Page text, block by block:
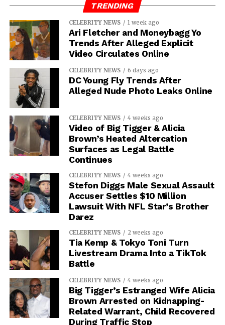
TRENDING
CELEBRITY NEWS 1 week ago
Ari Fletcher and Moneybagg Yo
Trends After Alleged Explicit
Video Circulates Online
CELEBRITY NEWS 6 days ago
DC Young Fly Trends After
Alleged Nude Photo Leaks Online
CELEBRITY NEWS 4 weeks ago
Video of Big Tigger & Alicia
Brown’s Heated Altercation
Surfaces as Legal Battle
Continues
CELEBRITY NEWS 4 weeks ago
Stefon Diggs Male Sexual Assault
Accuser Settles $10 Million
Lawsuit With NFL Star’s Brother
Darez
CELEBRITY NEWS 2 weeks ago
Tia Kemp & Tokyo Toni Turn
Livestream Drama Into a TikTok
Battle
CELEBRITY NEWS 4 weeks ago
Big Tigger’s Estranged Wife Alicia
Brown Arrested on Kidnapping-
Related Warrant, Child Recovered
During Traffic Stop